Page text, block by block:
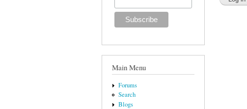
Main Menu
Forums
Search
Blogs